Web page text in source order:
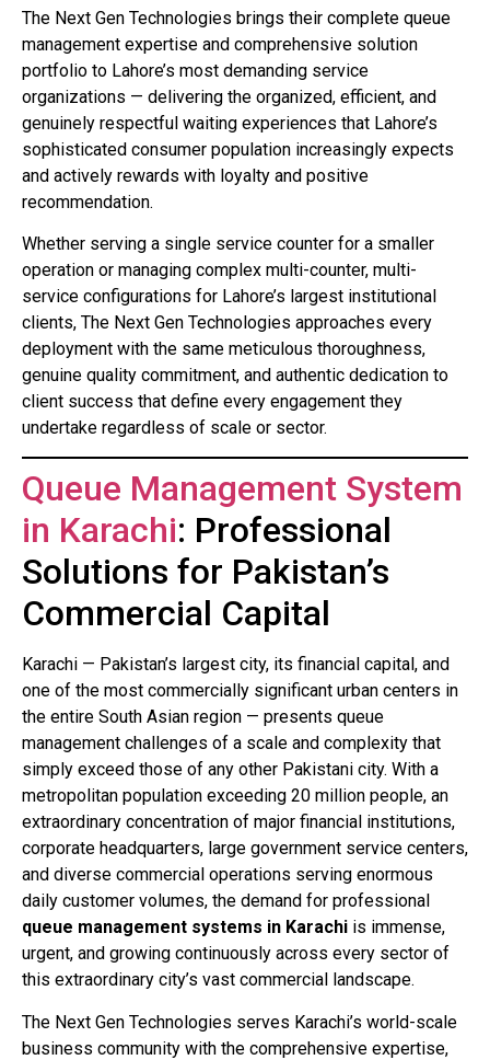
The Next Gen Technologies brings their complete queue
management expertise and comprehensive solution
portfolio to Lahore’s most demanding service
organizations — delivering the organized, efficient, and
genuinely respectful waiting experiences that Lahore’s
sophisticated consumer population increasingly expects
and actively rewards with loyalty and positive
recommendation.
Whether serving a single service counter for a smaller
operation or managing complex multi-counter, multi-
service configurations for Lahore’s largest institutional
clients, The Next Gen Technologies approaches every
deployment with the same meticulous thoroughness,
genuine quality commitment, and authentic dedication to
client success that define every engagement they
undertake regardless of scale or sector.
Queue Management System
in Karachi: Professional
Solutions for Pakistan’s
Commercial Capital
Karachi — Pakistan’s largest city, its financial capital, and
one of the most commercially significant urban centers in
the entire South Asian region — presents queue
management challenges of a scale and complexity that
simply exceed those of any other Pakistani city. With a
metropolitan population exceeding 20 million people, an
extraordinary concentration of major financial institutions,
corporate headquarters, large government service centers,
and diverse commercial operations serving enormous
daily customer volumes, the demand for professional
queue management systems in Karachi is immense,
urgent, and growing continuously across every sector of
this extraordinary city’s vast commercial landscape.
The Next Gen Technologies serves Karachi’s world-scale
business community with the comprehensive expertise,